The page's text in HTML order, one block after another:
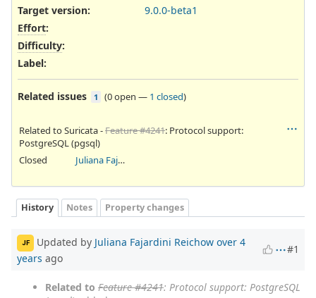
Target version:
9.0.0-beta1
Effort:
Difficulty:
Label:
Related issues 1 (0 open — 1 closed)
Related to Suricata -Feature #4241: Protocol support:
PostgreSQL (pgsql)
Closed
Juliana Fajardini Reichow
History Notes Property changes
JF Updated by Juliana Fajardini Reichow over 4
years ago
#1
Related to Feature #4241: Protocol support: PostgreSQL